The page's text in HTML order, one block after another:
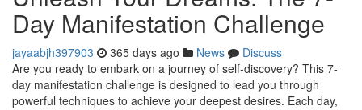
Day Manifestation Challenge
jayaabjh397903 365 days ago News
Discuss
Are you ready to embark on a journey of self-discovery? This 7-
day manifestation challenge is designed to lead you through
powerful techniques to achieve your deepest desires. Each day,